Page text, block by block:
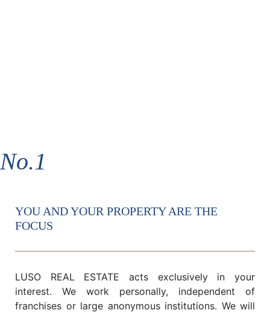
No.1
YOU AND YOUR PROPERTY ARE THE
FOCUS
LUSO REAL ESTATE acts exclusively in your
interest. We work personally, independent of
franchises or large anonymous institutions. We will